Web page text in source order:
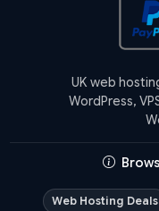
UK web
WordPress,
Web Hosting Deals